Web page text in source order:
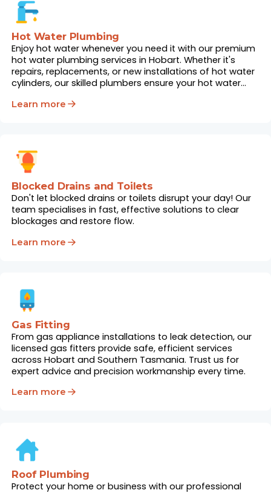
Hot Water Plumbing
Enjoy hot water whenever you need it with our premium
hot water plumbing services in Hobart. Whether it's
repairs, replacements, or new installations of hot water
cylinders, our skilled plumbers ensure your hot water
Learn more
Blocked Drains and Toilets
Don't let blocked drains or toilets disrupt your day! Our
team specialises in fast, effective solutions to clear
blockages and restore flow.
Learn more
Gas Fitting
From gas appliance installations to leak detection, our
licensed gas fitters provide safe, efficient services
across Hobart and Southern Tasmania. Trust us for
expert advice and precision workmanship every time.
Learn more
Roof Plumbing
Protect your home or business with our professional